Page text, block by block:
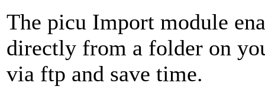
The picu Import module
directly from a folder on
via ftp and save time.